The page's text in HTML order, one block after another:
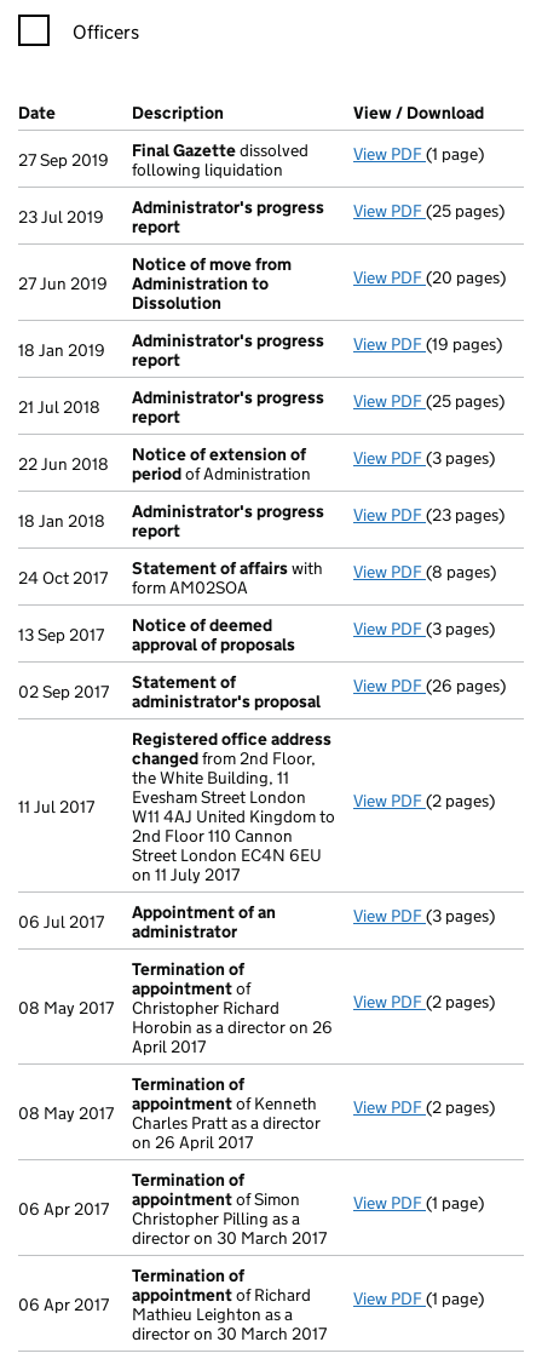
Officers
Company Results (links open in a new window)
Date (document was filed at Companies House)
Description (of the document filed at Companies
View / Download
27 Sep 2019 Final Gazettedissolved
following liquidation
View PDF Final Gazette
(1 page)
23 Jul 2019
Administrator's progress
report
View PDF(25 pages)
27 Jun 2019
Notice of move from
Administration to
Dissolution
View PDF Notice of
(20 pages)
18 Jan 2019
Administrator's progress
report
View PDF(19 pages)
21 Jul 2018
Administrator's progress
report
View PDF(25 pages)
22 Jun 2018
Notice of extension of
periodof Administration
View PDF Notice of
(3 pages)
18 Jan 2018
Administrator's progress
report
View PDF(23 pages)
24 Oct 2017 Statement of affairswith
form AM02SOA
View PDF Statement of
(8 pages)
13 Sep 2017
Notice of deemed
approval of proposals
View PDF Notice of
(3 pages)
02 Sep 2017
Statement of
administrator's proposal
View PDF Statement of
(26 pages)
11 Jul 2017
Registered office address
changedfrom 2nd Floor,
the White Building, 11
Evesham Street London
W11 4AJ United Kingdom to
2nd Floor 110 Cannon
Street London EC4N 6EU
on 11 July 2017
View PDF Registered
(2 pages)
06 Jul 2017
Appointment of an
administrator
View PDF Appointment
(3 pages)
08 May 2017
Termination of
appointmentof
Christopher Richard
Horobin as a director on 26
April 2017
View PDF Termination
(2 pages)
08 May 2017
Termination of
appointmentof Kenneth
Charles Pratt as a director
on 26 April 2017
View PDF Termination
(2 pages)
06 Apr 2017
Termination of
appointmentof Simon
Christopher Pilling as a
director on 30 March 2017
View PDF Termination
(1 page)
06 Apr 2017
Termination of
appointmentof Richard
Mathieu Leighton as a
director on 30 March 2017
View PDF Termination
(1 page)